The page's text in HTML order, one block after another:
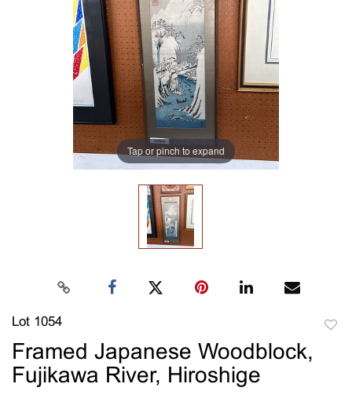
Tap or pinch to expand
Lot 1054
Framed Japanese Woodblock,
Fujikawa River, Hiroshige